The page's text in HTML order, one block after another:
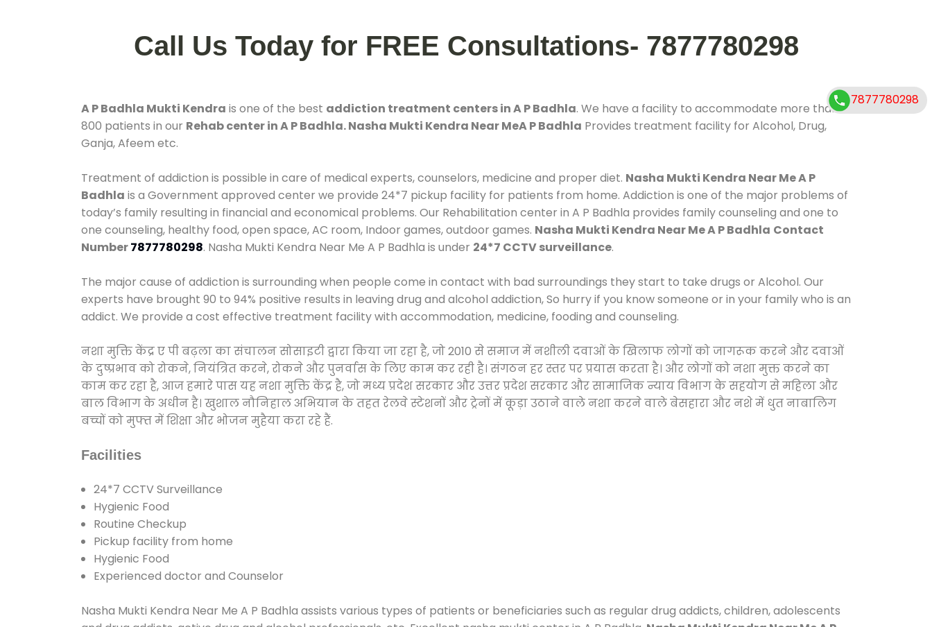
Call Us Today for FREE Consultations- 7877780298
A P Badhla Mukti Kendra is one of the best addiction treatment centers in A P Badhla. We have a facility to accommodate more than
800 patients in our Rehab center in A P Badhla. Nasha Mukti Kendra Near MeA P Badhla Provides treatment facility for Alcohol, Drug,
Ganja, Afeem etc.
Treatment of addiction is possible in care of medical experts, counselors, medicine and proper diet. Nasha Mukti Kendra Near Me A P
Badhla is a Government approved center we provide 24*7 pickup facility for patients from home. Addiction is one of the major problems of
today’s family resulting in financial and economical problems. Our Rehabilitation center in A P Badhla provides family counseling and one to
one counseling, healthy food, open space, AC room, Indoor games, outdoor games. Nasha Mukti Kendra Near Me A P Badhla Contact
Number7877780298. Nasha Mukti Kendra Near Me A P Badhla is under 24*7 CCTV surveillance.
The major cause of addiction is surrounding when people come in contact with bad surroundings they start to take drugs or Alcohol. Our
experts have brought 90 to 94% positive results in leaving drug and alcohol addiction, So hurry if you know someone or in your family who is an
addict. We provide a cost effective treatment facility with accommodation, medicine, fooding and counseling.
नशा मुक्ति केंद्र ए पी बढ़ला का संचालन सोसाइटी द्वारा किया जा रहा है, जो 2010 से समाज में नशीली दवाओं के खिलाफ लोगों को जागरूक करने और दवाओं
के दुष्प्रभाव को रोकने, नियंत्रित करने, रोकने और पुनर्वास के लिए काम कर रही है। संगठन हर स्तर पर प्रयास करता है। और लोगों को नशा मुक्त करने का
काम कर रहा है, आज हमारे पास यह नशा मुक्ति केंद्र है, जो मध्य प्रदेश सरकार और उत्तर प्रदेश सरकार और सामाजिक न्याय विभाग के सहयोग से महिला और
बाल विभाग के अधीन है। खुशाल नौनिहाल अभियान के तहत रेलवे स्टेशनों और ट्रेनों में कूड़ा उठाने वाले नशा करने वाले बेसहारा और नशे में धुत नाबालिग
बच्चों को मुफ्त में शिक्षा और भोजन मुहैया करा रहे हैं.
Facilities
24*7 CCTV Surveillance
Hygienic Food
Routine Checkup
Pickup facility from home
Hygienic Food
Experienced doctor and Counselor
Nasha Mukti Kendra Near Me A P Badhla assists various types of patients or beneficiaries such as regular drug addicts, children, adolescents
7877780298